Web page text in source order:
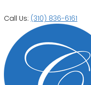
Call Us: (310) 836-6161